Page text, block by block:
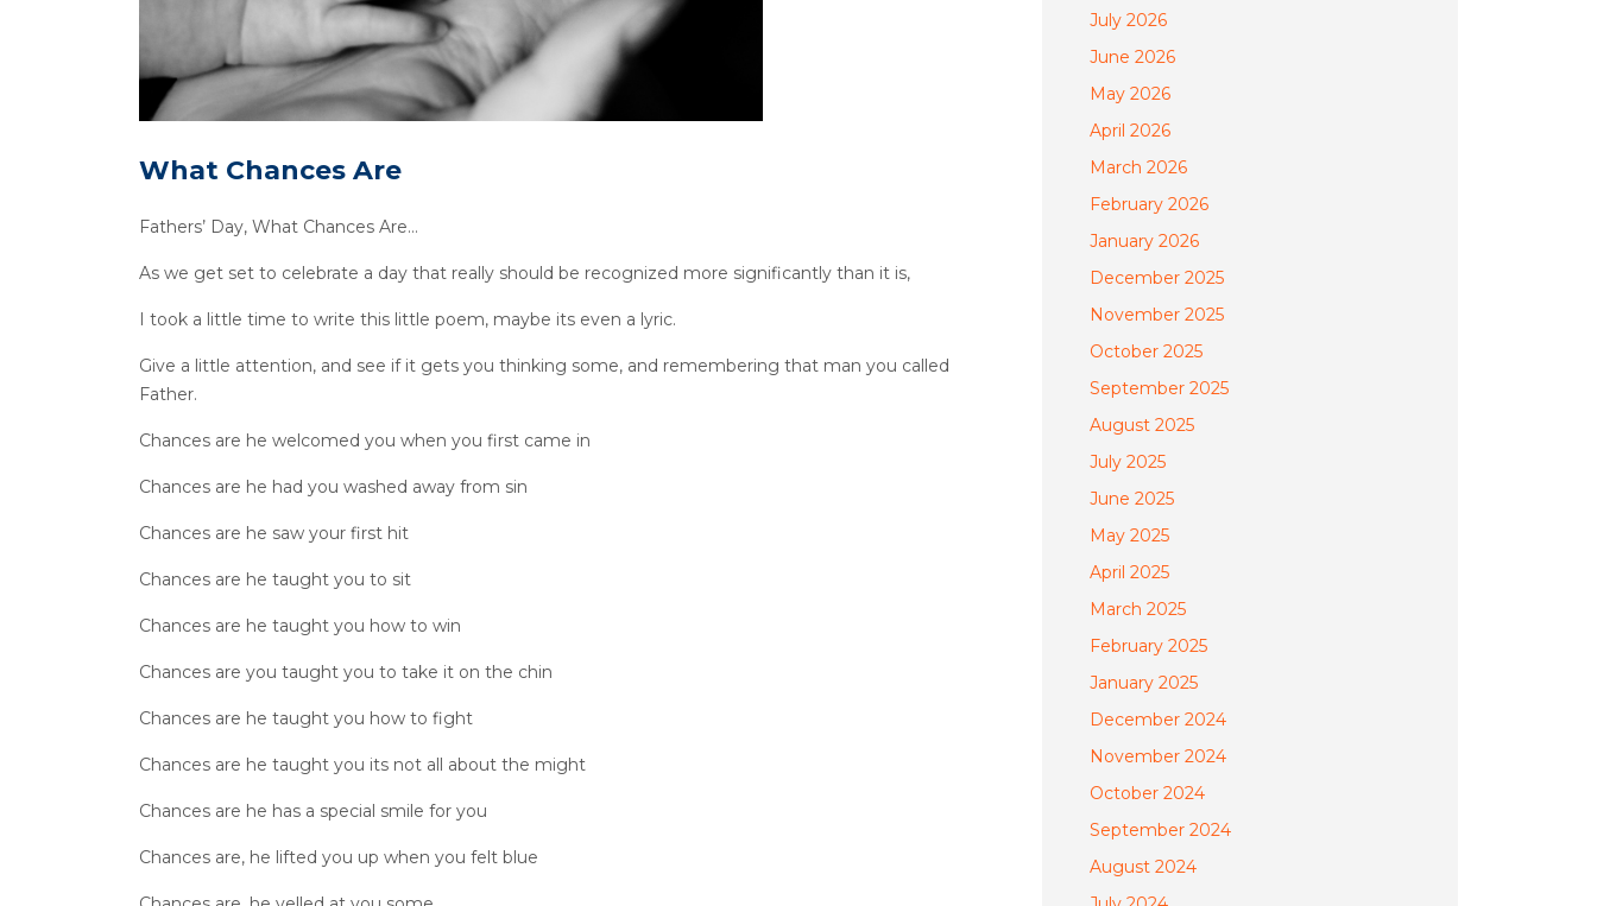
What Chances Are
Fathers’ Day, What Chances Are…
As we get set to celebrate a day that really should be recognized more significantly than it is,
I took a little time to write this little poem, maybe its even a lyric.
Give a little attention, and see if it gets you thinking some, and remembering that man you called
Father.
Chances are he welcomed you when you first came in
Chances are he had you washed away from sin
Chances are he saw your first hit
Chances are he taught you to sit
Chances are he taught you how to win
Chances are you taught you to take it on the chin
Chances are he taught you how to fight
Chances are he taught you its not all about the might
Chances are he has a special smile for you
Chances are, he lifted you up when you felt blue
July 2026
June 2026
May 2026
April 2026
March 2026
February 2026
January 2026
December 2025
November 2025
October 2025
September 2025
August 2025
July 2025
June 2025
May 2025
April 2025
March 2025
February 2025
January 2025
December 2024
November 2024
October 2024
September 2024
August 2024